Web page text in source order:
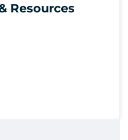
Resources